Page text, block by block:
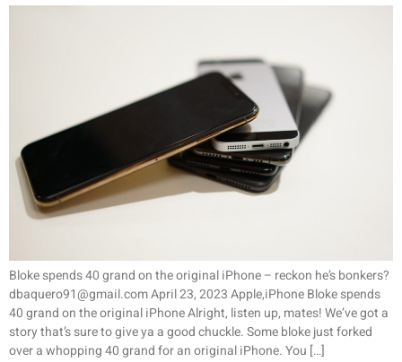
Bloke spends 40 grand on the original iPhone – reckon he’s bonkers?
dbaquero91@gmail.com April 23, 2023 Apple,iPhone Bloke spends
40 grand on the original iPhone Alright, listen up, mates! We’ve got a
story that’s sure to give ya a good chuckle. Some bloke just forked
over a whopping 40 grand for an original iPhone. You […]